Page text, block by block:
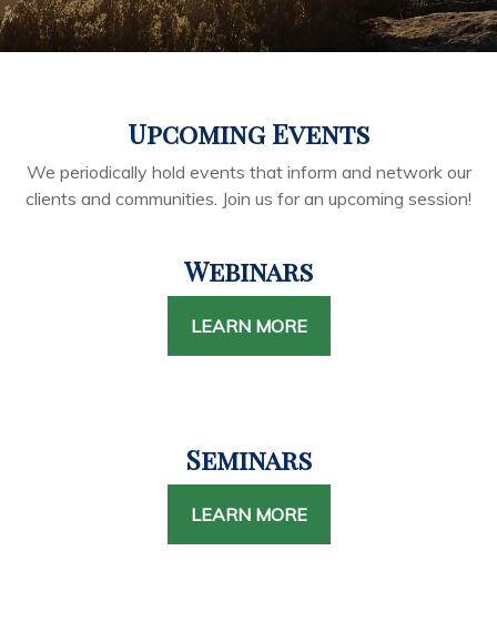
Upcoming Events
We periodically hold events that inform and network our
clients and communities. Join us for an upcoming session!
Webinars
LEARN MORE
Seminars
LEARN MORE